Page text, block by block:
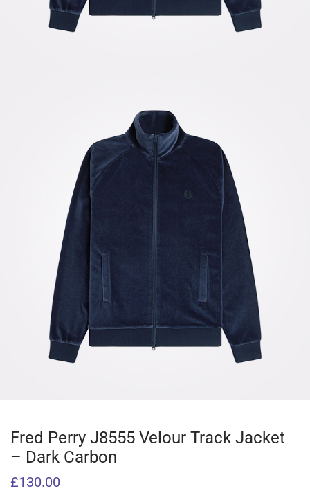
Fred Perry J8555 Velour Track Jacket
– Dark Carbon
£130.00